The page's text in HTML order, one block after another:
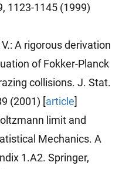
1123-1145 (1999)
A rigorous derivation
of Fokker-Planck
collisions. J. Stat.
(2001) [article]
limit and
Mechanics. A
1.A2. Springer,